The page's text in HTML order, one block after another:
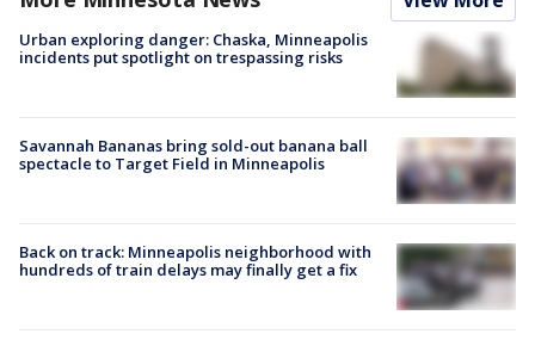
Urban exploring danger: Chaska, Minneapolis
incidents put spotlight on trespassing risks
Savannah Bananas bring sold-out banana ball
spectacle to Target Field in Minneapolis
Back on track: Minneapolis neighborhood with
hundreds of train delays may finally get a fix